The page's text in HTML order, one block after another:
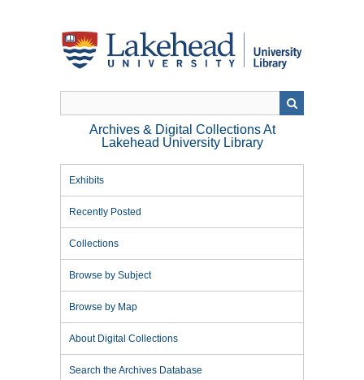
Archives & Digital Collections At
Lakehead University Library
Exhibits
Recently Posted
Collections
Browse by Subject
Browse by Map
About Digital Collections
Search the Archives Database